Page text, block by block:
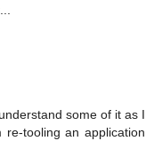
some of it as I
tooling an application